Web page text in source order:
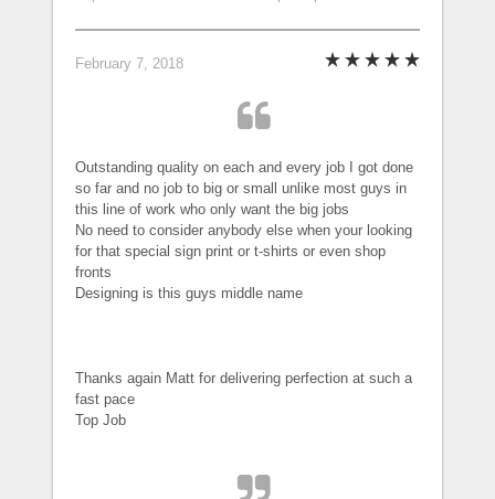
February 7, 2018
Outstanding quality on each and every job I got done
so far and no job to big or small unlike most guys in
this line of work who only want the big jobs
No need to consider anybody else when your looking
for that special sign print or t-shirts or even shop
fronts
Designing is this guys middle name
Thanks again Matt for delivering perfection at such a
fast pace
Top Job